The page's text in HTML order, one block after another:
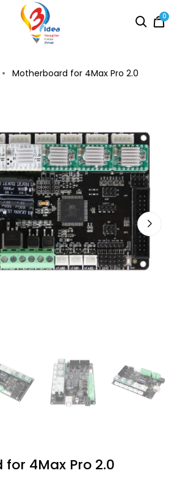
0
Motherboard for 4Max Pro 2.0
4Max Pro 2.0